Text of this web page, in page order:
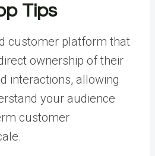
Tips
customer platform that
ownership of their
interactions, allowing
your audience
customer